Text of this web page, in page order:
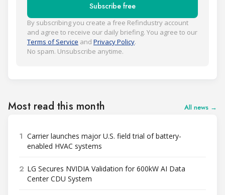
Subscribe free
By subscribing you create a free Refindustry account
and agree to receive our daily briefing. You agree to our
Terms of Service and Privacy Policy.
No spam. Unsubscribe anytime.
Most read this month All news →
1 Carrier launches major U.S. field trial of battery-
enabled HVAC systems
2 LG Secures NVIDIA Validation for 600kW AI Data
Center CDU System